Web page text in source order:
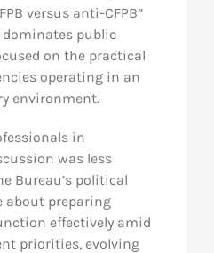
versus anti-CFPB”
public
on the practical
operating in an
environment.
in
was less
Bureau’s political
about preparing
effectively amid
priorities, evolving